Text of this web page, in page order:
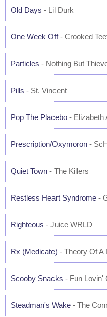
Old Days - Lil Durk
One Week Off- Crooked
Particles - Nothing But
Pills - St. Vincent
Pop The Placebo - Elizabeth
Prescription/Oxymoron -
Quiet Town - The Killers
Restless Heart Syndrome -
Righteous - Juice WRLD
Rx (Medicate) - Theory Of A
Scooby Snacks - Fun Lovin'
Steadman's Wake - The